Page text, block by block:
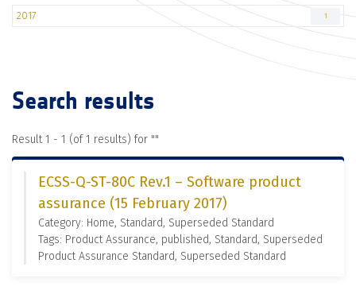
2017 1
Search results
Result 1 - 1 (of 1 results) for ""
ECSS-Q-ST-80C Rev.1 – Software product
assurance (15 February 2017)
Category: Home, Standard, Superseded Standard
Tags: Product Assurance, published, Standard, Superseded
Product Assurance Standard, Superseded Standard